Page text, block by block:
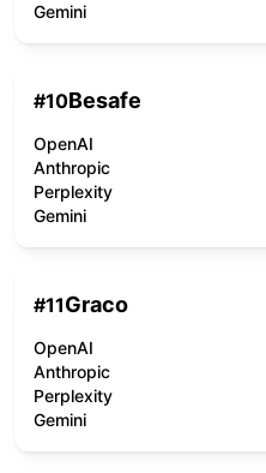
Gemini
#10Besafe
OpenAI
Anthropic
Perplexity
Gemini
#11Graco
OpenAI
Anthropic
Perplexity
Gemini